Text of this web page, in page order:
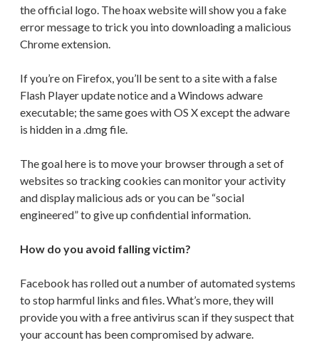
the official logo. The hoax website will show you a fake
error message to trick you into downloading a malicious
Chrome extension.
If you’re on Firefox, you’ll be sent to a site with a false
Flash Player update notice and a Windows adware
executable; the same goes with OS X except the adware
is hidden in a .dmg file.
The goal here is to move your browser through a set of
websites so tracking cookies can monitor your activity
and display malicious ads or you can be “social
engineered” to give up confidential information.
How do you avoid falling victim?
Facebook has rolled out a number of automated systems
to stop harmful links and files. What’s more, they will
provide you with a free antivirus scan if they suspect that
your account has been compromised by adware.